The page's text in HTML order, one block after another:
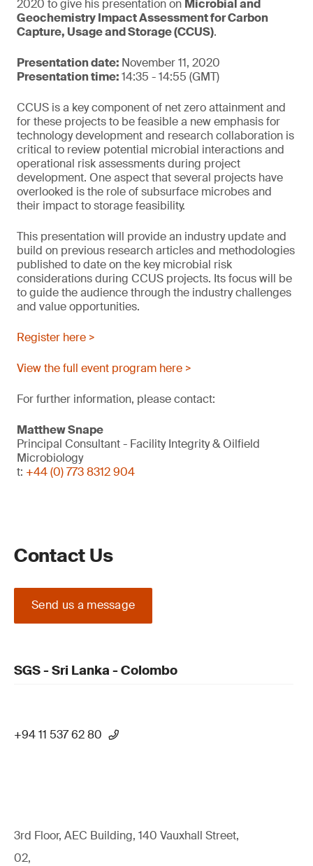
2020 to give his presentation on Microbial and
Geochemistry Impact Assessment for Carbon
Capture, Usage and Storage (CCUS).
Presentation date: November 11, 2020
Presentation time:14:35 - 14:55 (GMT)
CCUS is a key component of net zero attainment and
for these projects to be feasible a new emphasis for
technology development and research collaboration is
critical to review potential microbial interactions and
operational risk assessments during project
development. One aspect that several projects have
overlooked is the role of subsurface microbes and
their impact to storage feasibility.
This presentation will provide an industry update and
build on previous research articles and methodologies
published to date on the key microbial risk
considerations during CCUS projects. Its focus will be
to guide the audience through the industry challenges
and value opportunities.
Register here >
View the full event program here >
For further information, please contact:
Matthew Snape
Principal Consultant - Facility Integrity & Oilfield
Microbiology
t: +44 (0) 773 8312 904
Contact Us
Send us a message
SGS - Sri Lanka - Colombo
+94 11 537 62 80
3rd Floor, AEC Building, 140 Vauxhall Street,
02,